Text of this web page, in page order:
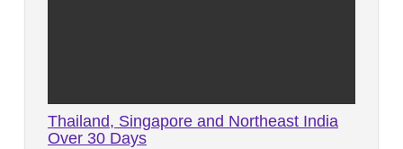
Thailand, Singapore and Northeast India
Over 30 Days